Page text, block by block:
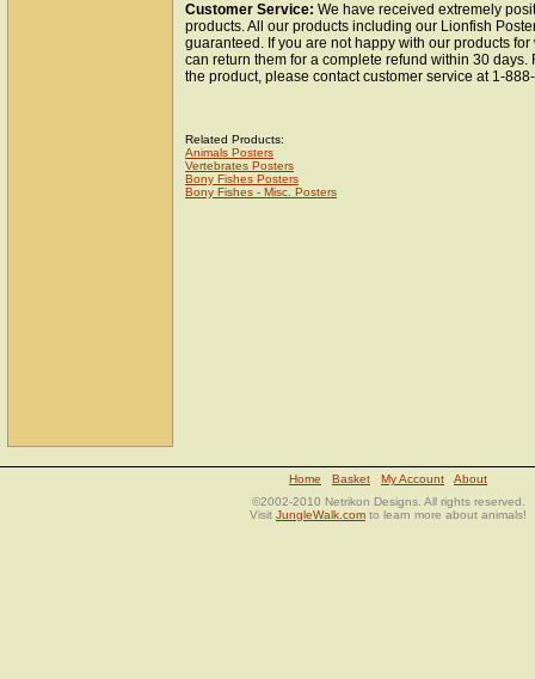
Customer Service: We have received extremely
products. All our products including our Lionfish
guaranteed. If you are not happy with our products
can return them for a complete refund within 30 days.
the product, please contact customer service at 1-
Related Products:
Animals Posters
Vertebrates Posters
Bony Fishes Posters
Bony Fishes - Misc. Posters
Home Basket My Account
About
©2002-2010 Netrikon Designs. All rights reserved.
Visit JungleWalk.com to learn more about animals!